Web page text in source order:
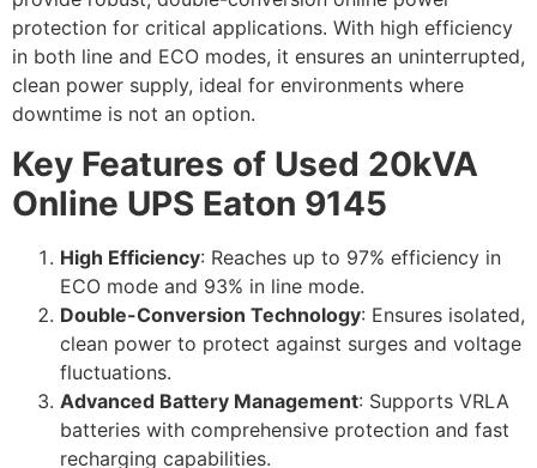
protection for critical applications. With high efficiency
in both line and ECO modes, it ensures an uninterrupted,
clean power supply, ideal for environments where
downtime is not an option.
Key Features of Used 20kVA
Online UPS Eaton 9145
High Efficiency: Reaches up to 97% efficiency in
ECO mode and 93% in line mode.
Double-Conversion Technology: Ensures isolated,
clean power to protect against surges and voltage
fluctuations.
Advanced Battery Management: Supports VRLA
batteries with comprehensive protection and fast
recharging capabilities.